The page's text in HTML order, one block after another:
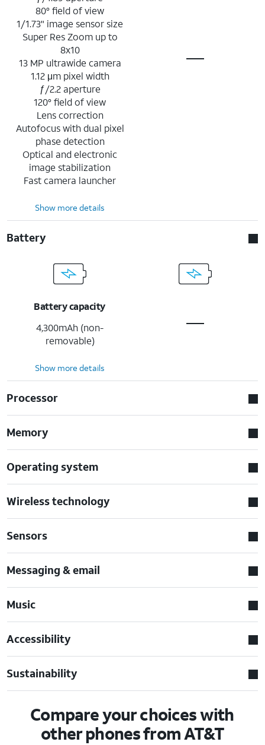
80° field of view
1/1.73" image sensor size
Super Res Zoom up to
8x10
13 MP ultrawide camera
1.12 μm pixel width
ƒ/2.2 aperture
120° field of view
Lens correction
Autofocus with dual pixel
phase detection
Optical and electronic
image stabilization
Fast camera launcher
Show more details
Battery
Battery capacity
4,300mAh (non-
removable)
Show more details
Processor
Memory
Operating system
Wireless technology
Sensors
Messaging & email
Music
Accessibility
Sustainability
Compare your choices with
other phones from AT&T